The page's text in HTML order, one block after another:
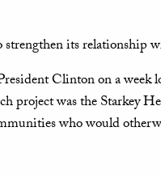
its relationship
Clinton on a week
project was the Starkey
who would